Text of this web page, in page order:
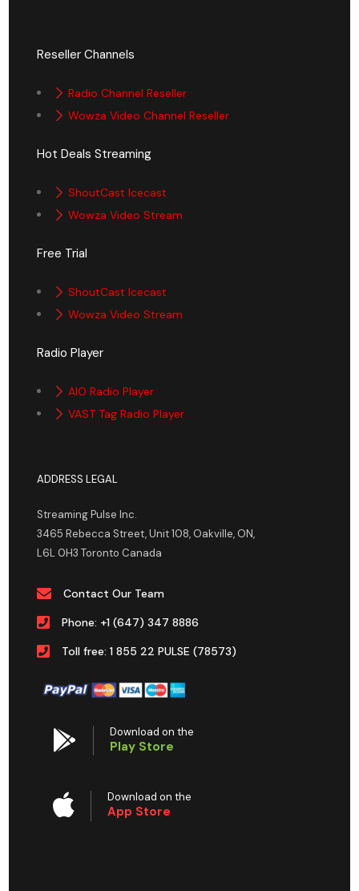
Reseller Channels
Radio Channel Reseller
Wowza Video Channel Reseller
Hot Deals Streaming
ShoutCast Icecast
Wowza Video Stream
Free Trial
ShoutCast Icecast
Wowza Video Stream
Radio Player
AIO Radio Player
VAST Tag Radio Player
ADDRESS LEGAL
Streaming Pulse Inc.
3465 Rebecca Street, Unit 108, Oakville, ON,
L6L 0H3 Toronto Canada
Contact Our Team
Phone: +1 (647) 347 8886
Toll free: 1 855 22 PULSE (78573)
Download on the
Play Store
Download on the
App Store